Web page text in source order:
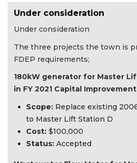
Under consideration
Under consideration
The three projects the town is
FDEP requirements;
180kW generator for Master
in FY 2021 Capital
Scope: Replace existing
to Master Lift Station D
Cost: $100,000
Status: Accepted